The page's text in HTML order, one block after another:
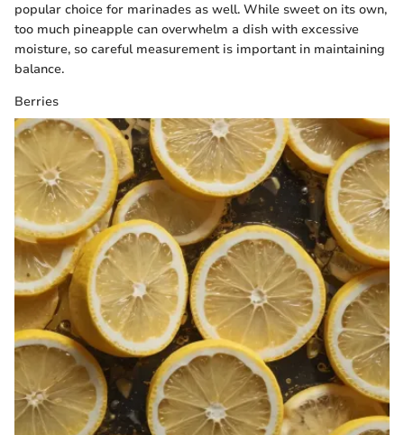
popular choice for marinades as well. While sweet on its own,
too much pineapple can overwhelm a dish with excessive
moisture, so careful measurement is important in maintaining
balance.
Berries